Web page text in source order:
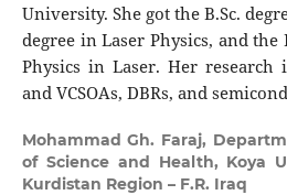
University. She got the B.Sc.
degree in Laser Physics, and
Physics in Laser. Her research
and VCSOAs, DBRs, and
Mohammad Gh. Faraj,
of Science and Health, Koya
Kurdistan Region – F.R. Iraq